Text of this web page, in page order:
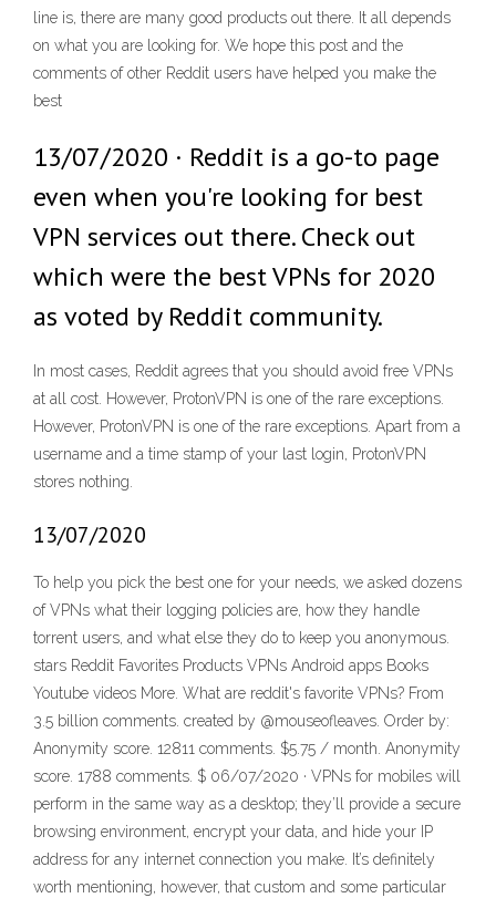
line is, there are many good products out there. It all depends
on what you are looking for. We hope this post and the
comments of other Reddit users have helped you make the
best
13/07/2020 · Reddit is a go-to page
even when you're looking for best
VPN services out there. Check out
which were the best VPNs for 2020
as voted by Reddit community.
In most cases, Reddit agrees that you should avoid free VPNs
at all cost. However, ProtonVPN is one of the rare exceptions.
However, ProtonVPN is one of the rare exceptions. Apart from a
username and a time stamp of your last login, ProtonVPN
stores nothing.
13/07/2020
To help you pick the best one for your needs, we asked dozens
of VPNs what their logging policies are, how they handle
torrent users, and what else they do to keep you anonymous.
stars Reddit Favorites Products VPNs Android apps Books
Youtube videos More. What are reddit's favorite VPNs? From
3.5 billion comments. created by @mouseofleaves. Order by:
Anonymity score. 12811 comments. $5.75 / month. Anonymity
score. 1788 comments. $ 06/07/2020 · VPNs for mobiles will
perform in the same way as a desktop; they’ll provide a secure
browsing environment, encrypt your data, and hide your IP
address for any internet connection you make. It’s definitely
worth mentioning, however, that custom and some particular